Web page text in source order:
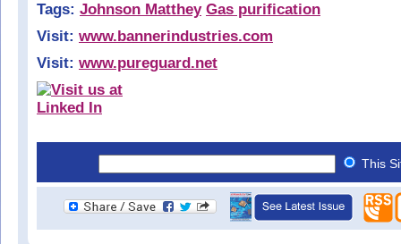
Tags: Johnson Matthey Gas purification
Visit: www.bannerindustries.com
Visit: www.pureguard.net
This